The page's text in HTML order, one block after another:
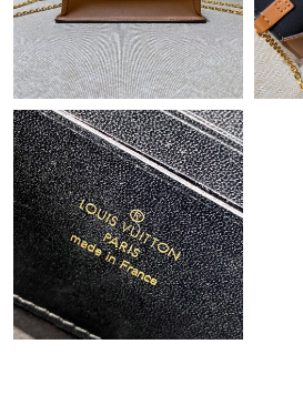
Just Sold: Ethan from Atlanta on Jul
Just Sold: Hannah from Tokyo on Jul
Just Sold: Fiona from Phoenix on Jul
Just Sold: Hannah from Hong Kong on
Just Sold: Wendy from Houston on Jul